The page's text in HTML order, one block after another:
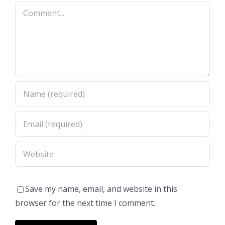
Comment
Save my name, email, and website in this
browser for the next time I comment.